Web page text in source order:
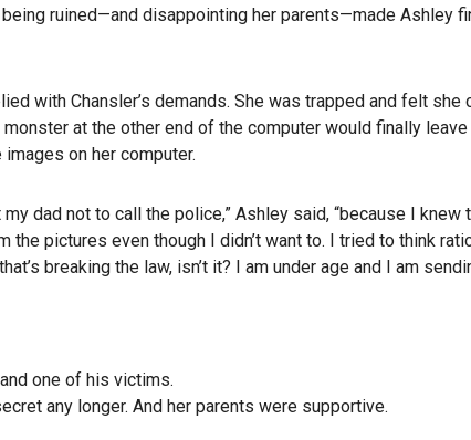
ruined—and disappointing her parents—made Ashley
with Chansler’s demands. She was trapped and felt she
at the other end of the computer would finally leave
on her computer.
dad not to call the police,” Ashley said, “because I knew
pictures even though I didn’t want to. I tried to think
breaking the law, isn’t it? I am under age and I am
one of his victims.
any longer. And her parents were supportive.